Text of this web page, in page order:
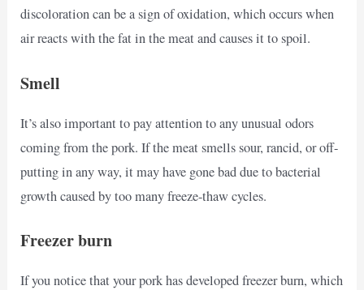
discoloration can be a sign of oxidation, which occurs when
air reacts with the fat in the meat and causes it to spoil.
Smell
It’s also important to pay attention to any unusual odors
coming from the pork. If the meat smells sour, rancid, or off-
putting in any way, it may have gone bad due to bacterial
growth caused by too many freeze-thaw cycles.
Freezer burn
If you notice that your pork has developed freezer burn, which